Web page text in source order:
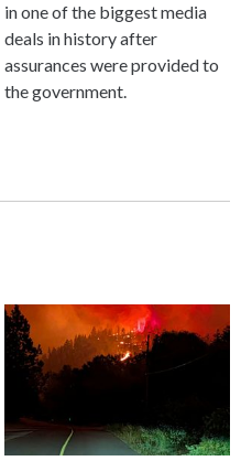
in one of the biggest media
deals in history after
assurances were provided to
the government.